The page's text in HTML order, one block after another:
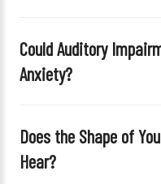
m
p
.
Could Auditory
Anxiety?
Does the Shape of
Hear?